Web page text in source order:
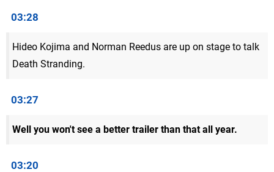
03:28
Hideo Kojima and Norman Reedus are up on stage to talk
Death Stranding.
03:27
Well you won't see a better trailer than that all year.
03:20